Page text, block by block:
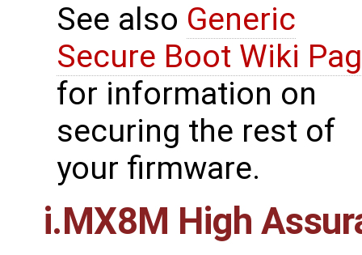
See also Generic
Secure Boot Wiki
for information on
securing the rest of
your firmware.
i.MX8M High